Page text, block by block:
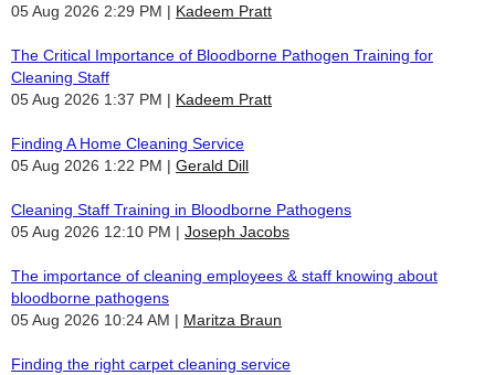
05 Aug 2026 2:29 PM
Kadeem Pratt
The Critical Importance of Bloodborne Pathogen Training for
Cleaning Staff
05 Aug 2026 1:37 PM
Kadeem Pratt
Finding A Home Cleaning Service
05 Aug 2026 1:22 PM
Gerald Dill
Cleaning Staff Training in Bloodborne Pathogens
05 Aug 2026 12:10 PM
Joseph Jacobs
The importance of cleaning employees & staff knowing about
bloodborne pathogens
05 Aug 2026 10:24 AM
Maritza Braun
Finding the right carpet cleaning service